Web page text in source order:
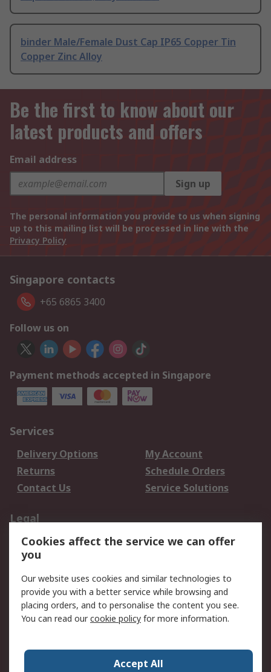
binder Male/Female Dust Cap IP65 Copper Tin
Copper Zinc Alloy
Be the first to know about our
latest products and offers
Email address
Sign up
The personal information you provide to us when signing
up to this mailing list will be processed in line with the
Privacy Policy
Singapore contacts
+65 6865 3400
Follow us on
Payment methods accepted in Singapore
Services
Delivery Options
My Account
Returns
Schedule Orders
Contact Us
Service Solutions
Legal
Data Protection
Email Security
Privacy Policy
Terms and Conditions
of Sale
About RS
Press Centre
Cookies affect the service we can offer
you
Our website uses cookies and similar technologies to
provide you with a better service while browsing and
placing orders, and to personalise the content you see.
You can read ourcookie policy for more information.
Accept All